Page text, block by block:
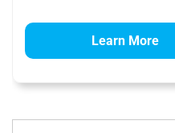
Learn More